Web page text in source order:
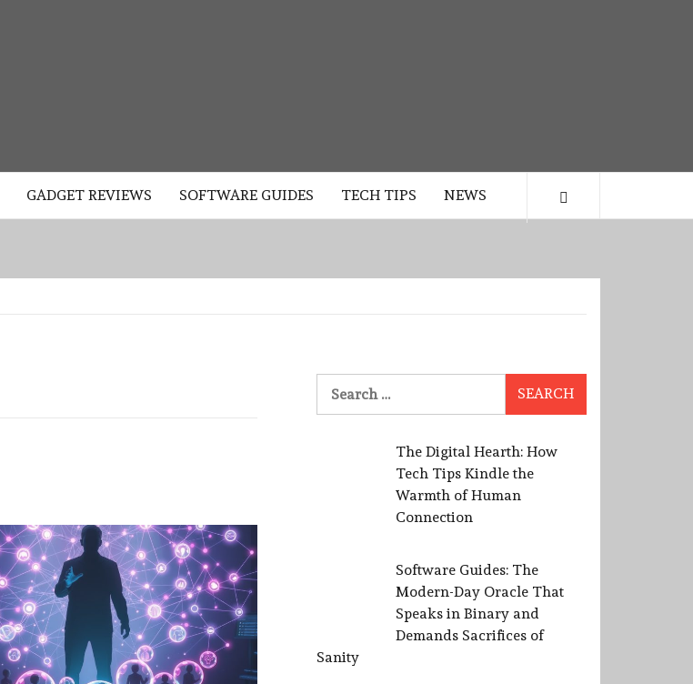
GADGET REVIEWS SOFTWARE GUIDES TECH TIPS NEWS
for:
The Digital Hearth: How
Tech Tips Kindle the
Warmth of Human
Connection
Software Guides: The
Modern-Day Oracle That
Speaks in Binary and
Demands Sacrifices of
Sanity